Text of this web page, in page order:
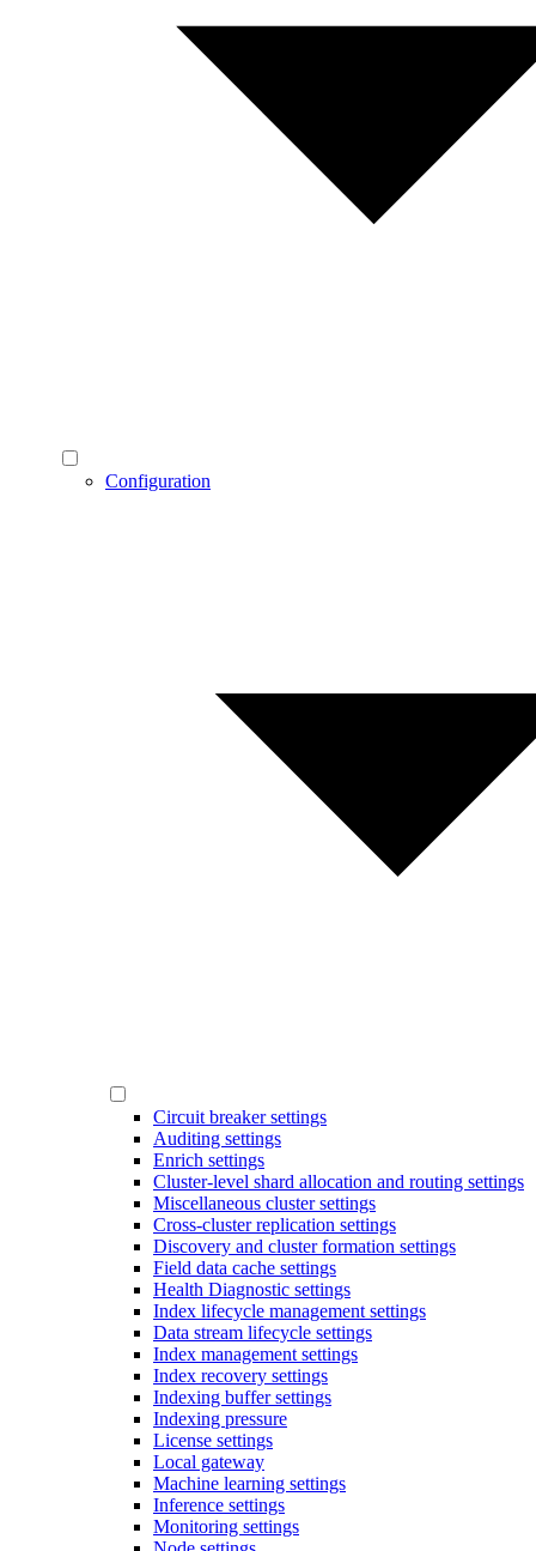
Configuration
Circuit breaker settings
Auditing settings
Enrich settings
Cluster-level shard allocation and routing settings
Miscellaneous cluster settings
Cross-cluster replication settings
Discovery and cluster formation settings
Field data cache settings
Health Diagnostic settings
Index lifecycle management settings
Data stream lifecycle settings
Index management settings
Index recovery settings
Indexing buffer settings
Indexing pressure
License settings
Local gateway
Machine learning settings
Inference settings
Monitoring settings